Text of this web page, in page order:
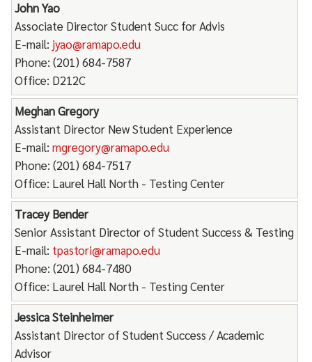
John Yao
Associate Director Student Succ for Advis
E-mail: jyao@ramapo.edu
Phone: (201) 684-7587
Office: D212C
Meghan Gregory
Assistant Director New Student Experience
E-mail: mgregory@ramapo.edu
Phone: (201) 684-7517
Office: Laurel Hall North - Testing Center
Tracey Bender
Senior Assistant Director of Student Success & Testing
E-mail: tpastori@ramapo.edu
Phone: (201) 684-7480
Office: Laurel Hall North - Testing Center
Jessica Steinheimer
Assistant Director of Student Success / Academic
Advisor